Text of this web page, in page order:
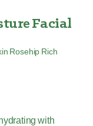
Facial
Rosehip Rich
with